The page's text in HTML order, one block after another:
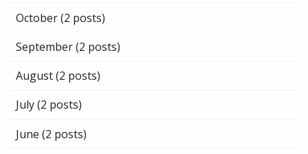
October(2 posts)
September(2 posts)
August(2 posts)
July(2 posts)
June (2 posts)